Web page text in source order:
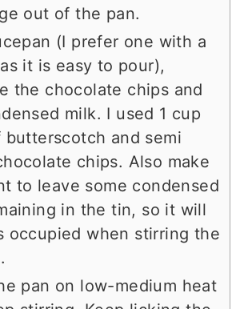
out of the pan.
(I prefer one with a
it is easy to pour),
the chocolate chips and
milk. I used 1 cup
butterscotch and semi
chips. Also make
to leave some condensed
in the tin, so it will
occupied when stirring the
pan on low-medium heat